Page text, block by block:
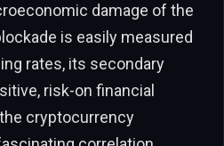
damage of the
is easily measured
rates, its secondary
risk-on financial
cryptocurrency